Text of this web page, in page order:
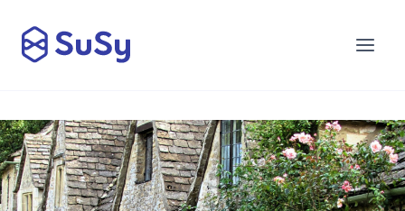
content